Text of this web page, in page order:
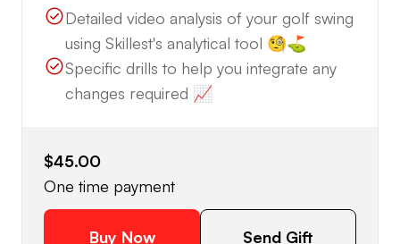
Detailed video analysis of your golf swing
using Skillest's analytical tool 🧐⛳️
Specific drills to help you integrate any
changes required 📈
$45.00
One time payment
Buy Now Send Gift